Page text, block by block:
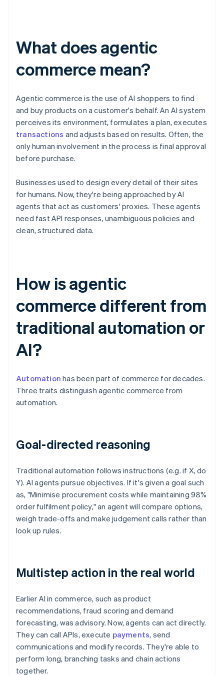
What does agentic
commerce mean?
Agentic commerce is the use of AI shoppers to find
and buy products on a customer's behalf. An AI system
perceives its environment, formulates a plan, executes
transactions and adjusts based on results. Often, the
only human involvement in the process is final approval
before purchase.
Businesses used to design every detail of their sites
for humans. Now, they're being approached by AI
agents that act as customers' proxies. These agents
need fast API responses, unambiguous policies and
clean, structured data.
How is agentic
commerce different from
traditional automation or
AI?
Automation has been part of commerce for decades.
Three traits distinguish agentic commerce from
automation.
Goal-directed reasoning
Traditional automation follows instructions (e.g. if X, do
Y). AI agents pursue objectives. If it's given a goal such
as, "Minimise procurement costs while maintaining 98%
order fulfilment policy," an agent will compare options,
weigh trade-offs and make judgement calls rather than
look up rules.
Multistep action in the real world
Earlier AI in commerce, such as product
recommendations, fraud scoring and demand
forecasting, was advisory. Now, agents can act directly.
They can call APIs, execute payments, send
communications and modify records. They're able to
perform long, branching tasks and chain actions
together.